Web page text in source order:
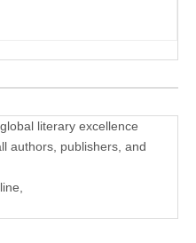
literary excellence
authors, publishers, and